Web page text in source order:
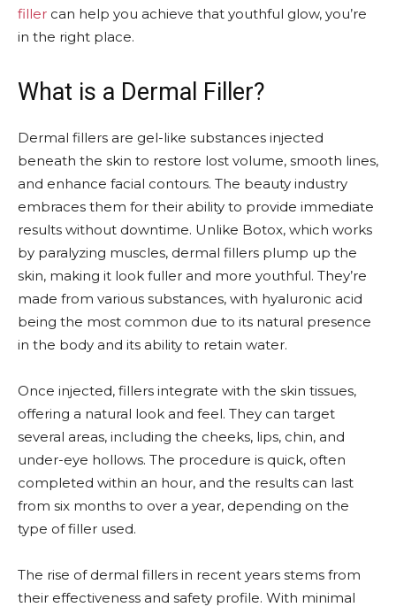
filler can help you achieve that youthful glow, you’re
in the right place.
What is a Dermal Filler?
Dermal fillers are gel-like substances injected
beneath the skin to restore lost volume, smooth lines,
and enhance facial contours. The beauty industry
embraces them for their ability to provide immediate
results without downtime. Unlike Botox, which works
by paralyzing muscles, dermal fillers plump up the
skin, making it look fuller and more youthful. They’re
made from various substances, with hyaluronic acid
being the most common due to its natural presence
in the body and its ability to retain water.
Once injected, fillers integrate with the skin tissues,
offering a natural look and feel. They can target
several areas, including the cheeks, lips, chin, and
under-eye hollows. The procedure is quick, often
completed within an hour, and the results can last
from six months to over a year, depending on the
type of filler used.
The rise of dermal fillers in recent years stems from
their effectiveness and safety profile. With minimal